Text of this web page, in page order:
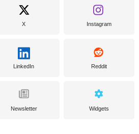
X Instagram
LinkedIn Reddit
Newsletter Widgets